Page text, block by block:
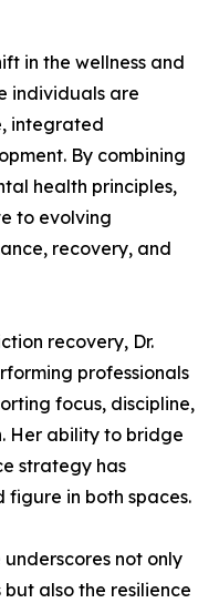
in the wellness and
individuals are
integrated
By combining
health principles,
to evolving
recovery, and
recovery, Dr.
professionals
focus, discipline,
Her ability to bridge
strategy has
figure in both spaces.
not only
also the resilience